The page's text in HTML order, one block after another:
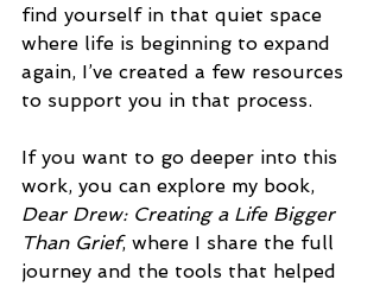
find yourself in that quiet space
where life is beginning to expand
again, I’ve created a few resources
to support you in that process.
If you want to go deeper into this
work, you can explore my book,
Dear Drew: Creating a Life Bigger
Than Grief, where I share the full
journey and the tools that helped